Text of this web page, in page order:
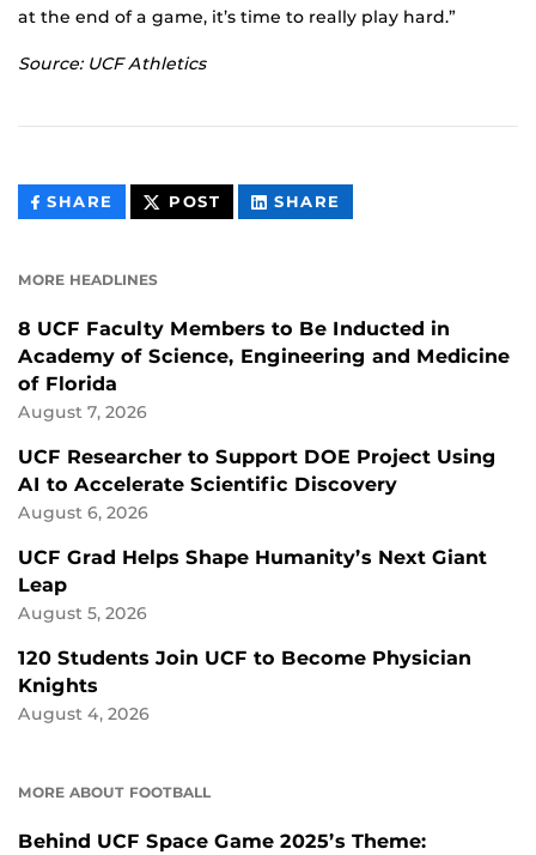
at the end of a game, it’s time to really play hard.”
Source: UCF Athletics
SHARE THIS
CONTENT
POST THIS
CONTENT
SHARE
CONTENT
MORE HEADLINES
8 UCF Faculty Members to Be Inducted in
Academy of Science, Engineering and Medicine
of Florida
August 7, 2026
UCF Researcher to Support DOE Project Using
AI to Accelerate Scientific Discovery
August 6, 2026
UCF Grad Helps Shape Humanity’s Next Giant
Leap
August 5, 2026
120 Students Join UCF to Become Physician
Knights
August 4, 2026
MORE ABOUT FOOTBALL
Behind UCF Space Game 2025’s Theme: